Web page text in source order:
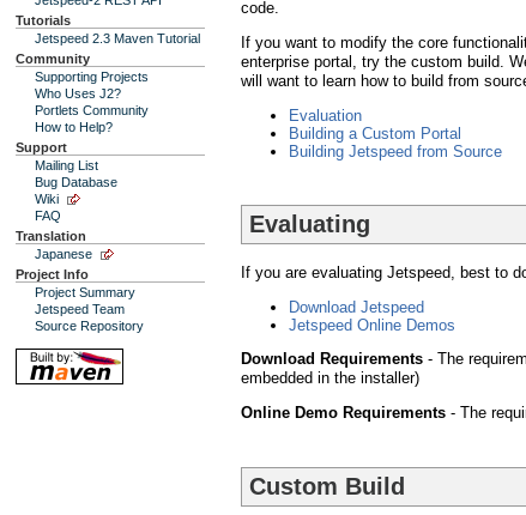
Tutorials
Jetspeed 2.3 Maven Tutorial
Community
Supporting Projects
Who Uses J2?
Portlets Community
How to Help?
Support
Mailing List
Bug Database
Wiki
FAQ
Translation
Japanese
Project Info
Project Summary
Jetspeed Team
Source Repository
code.
If you want to modify the core
enterprise portal, try the custom build.
will want to learn how to build from
Evaluation
Building a Custom Portal
Building Jetspeed from Source
Evaluating
If you are evaluating Jetspeed, best to
Download Jetspeed
Jetspeed Online Demos
Download Requirements - The
embedded in the installer)
Online Demo Requirements - The
Custom Build